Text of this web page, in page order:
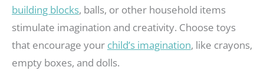
building blocks, balls, or other household items
stimulate imagination and creativity. Choose toys
that encourage your child’s imagination, like crayons,
empty boxes, and dolls.